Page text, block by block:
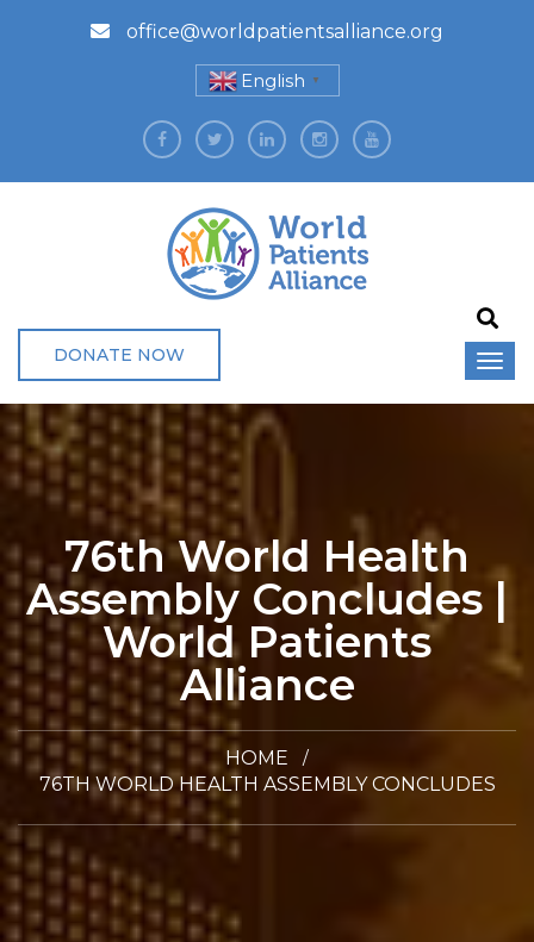
office@worldpatientsalliance.org
English ▼
DONATE NOW
76th World Health
Assembly Concludes |
World Patients
Alliance
HOME
76TH WORLD HEALTH ASSEMBLY CONCLUDES